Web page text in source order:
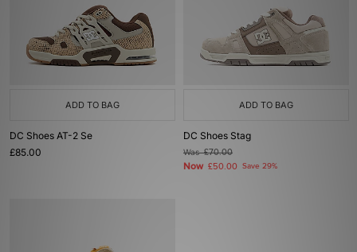
ADD TO BAG
DC Shoes AT-2 Se
£85.00
ADD TO BAG
DC Shoes Stag
Was£70.00
Now £50.00 Save 29%